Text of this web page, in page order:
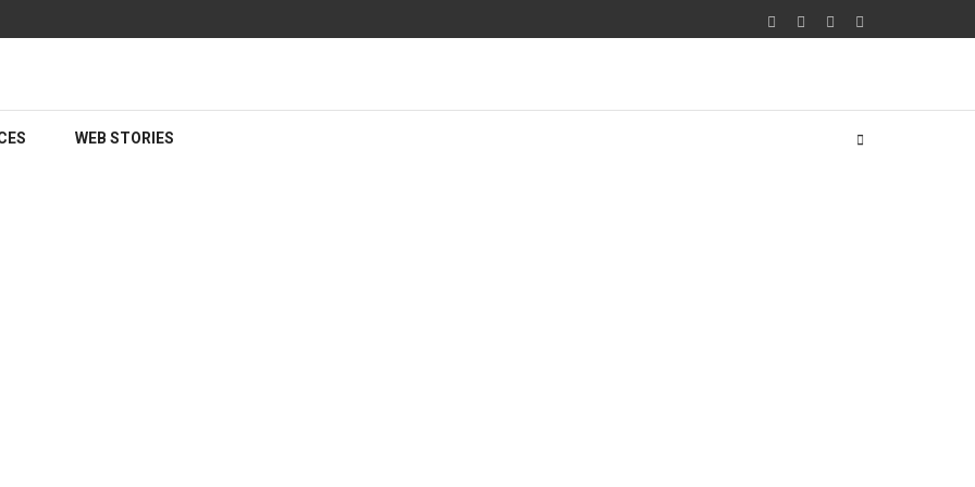
WEB STORIES